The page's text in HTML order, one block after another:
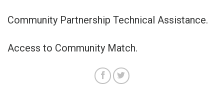
Community Partnership Technical Assistance.
Access to Community Match.